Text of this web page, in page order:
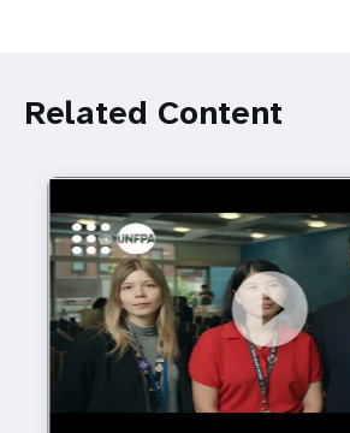
Related Content
https://youtu.be/4mBE3sZSJVs
Do young people still want marriage